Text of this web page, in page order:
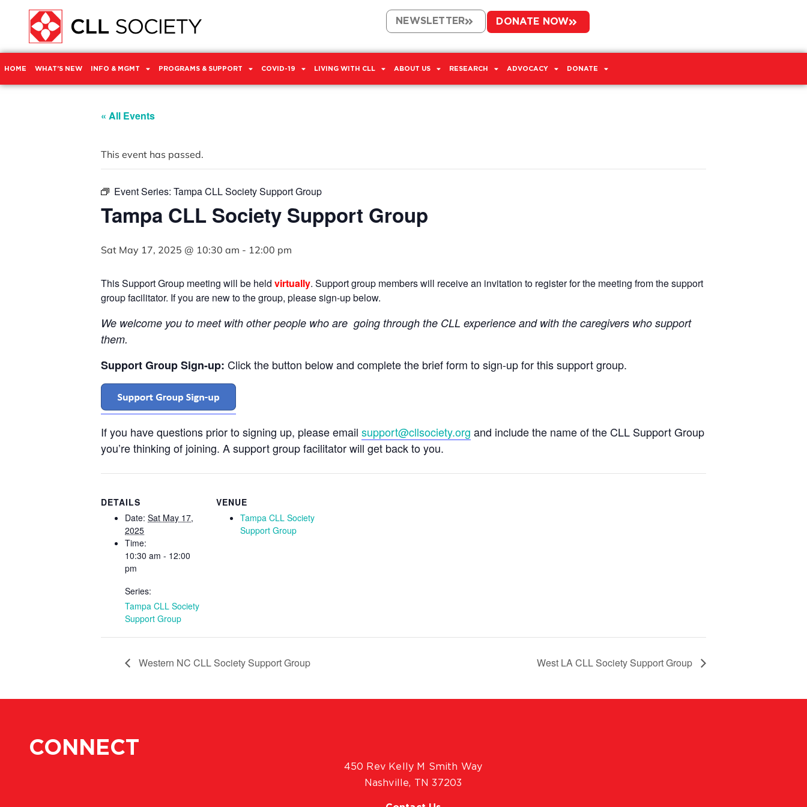
NEWSLETTER DONATE NOW
HOME WHAT’S NEW INFO & MGMT PROGRAMS & SUPPORT COVID-19 LIVING WITH CLL ABOUT US RESEARCH ADVOCACY DONATE
« All Events
This event has passed.
Event Series: Tampa CLL Society Support Group
Tampa CLL Society Support Group
Sat May 17, 2025 @ 10:30 am - 12:00 pm
This Support Group meeting will be held virtually. Support group members will receive an invitation to register for the meeting from the support
group facilitator. If you are new to the group, please sign-up below.
We welcome you to meet with other people who are going through the CLL experience and with the caregivers who support
them.
Support Group Sign-up: Click the button below and complete the brief form to sign-up for this support group.
If you have questions prior to signing up, please email support@cllsociety.org and include the name of the CLL Support Group
you’re thinking of joining. A support group facilitator will get back to you.
DETAILS
Date: Sat May 17,
2025
Time:
10:30 am - 12:00
pm
Series:
Tampa CLL Society
Support Group
VENUE
Tampa CLL Society
Support Group
Western NC CLL Society Support Group West LA CLL Society Support Group
CONNECT
450 Rev Kelly M Smith Way
Nashville, TN 37203